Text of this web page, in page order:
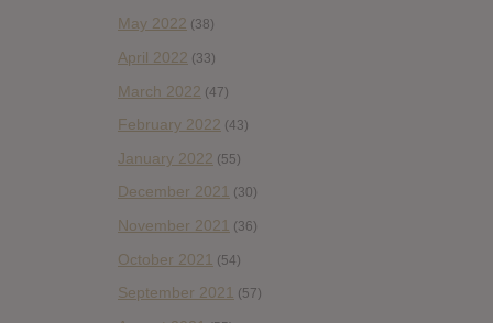
May 2022 (38)
April 2022 (33)
March 2022 (47)
February 2022 (43)
January 2022 (55)
December 2021 (30)
November 2021 (36)
October 2021 (54)
September 2021 (57)